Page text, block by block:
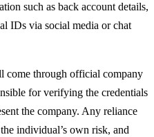
such as back account details,
IDs via social media or chat
through official company
for verifying the credentials
the company. Any reliance
individual’s own risk, and